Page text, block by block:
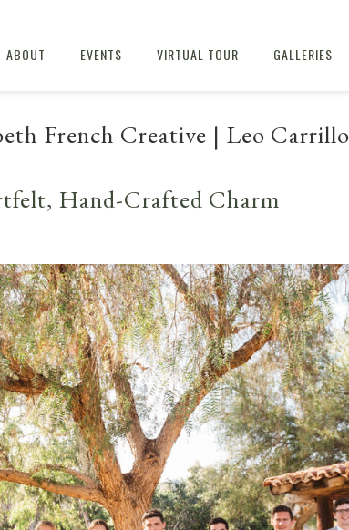
ABOUT EVENTS VIRTUAL TOUR GALLERIES
French Creative | Leo
Hand-Crafted Charm